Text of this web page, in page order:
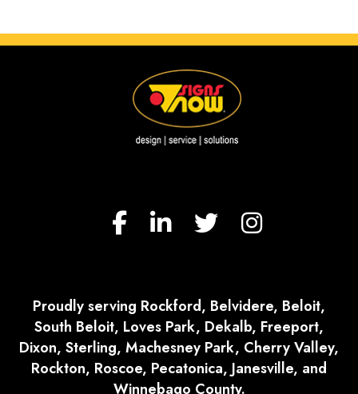
Proudly serving Rockford, Belvidere, Beloit,
South Beloit, Loves Park, Dekalb, Freeport,
Dixon, Sterling, Machesney Park, Cherry Valley,
Rockton, Roscoe, Pecatonica, Janesville, and
Winnebago County.